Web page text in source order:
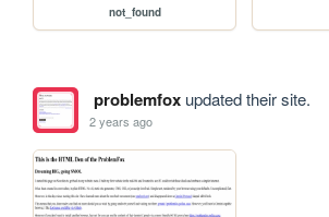
not_found
problemfoxupdated their site.
2 years ago